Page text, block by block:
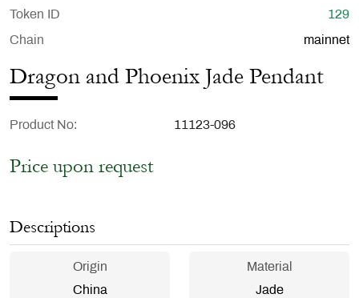
Token ID 129
Chain mainnet
Dragon and Phoenix Jade Pendant
Product No 11123-096
Price upon request
Descriptions
Origin
China
Material
Jade